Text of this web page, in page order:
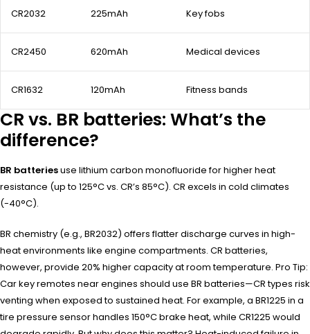
CR2032 225mAh Key fobs
CR2450 620mAh Medical devices
CR1632 120mAh Fitness bands
CR vs. BR batteries: What’s the
difference?
BR batteriesuse lithium carbon monofluoride for higher heat
resistance (up to 125°C vs. CR’s 85°C). CR excels in cold climates
(-40°C).
BR chemistry (e.g., BR2032) offers flatter discharge curves in high-
heat environments like engine compartments. CR batteries,
however, provide 20% higher capacity at room temperature. Pro Tip:
Car key remotes near engines should use BR batteries—CR types risk
venting when exposed to sustained heat. For example, a BR1225 in a
tire pressure sensor handles 150°C brake heat, while CR1225 would